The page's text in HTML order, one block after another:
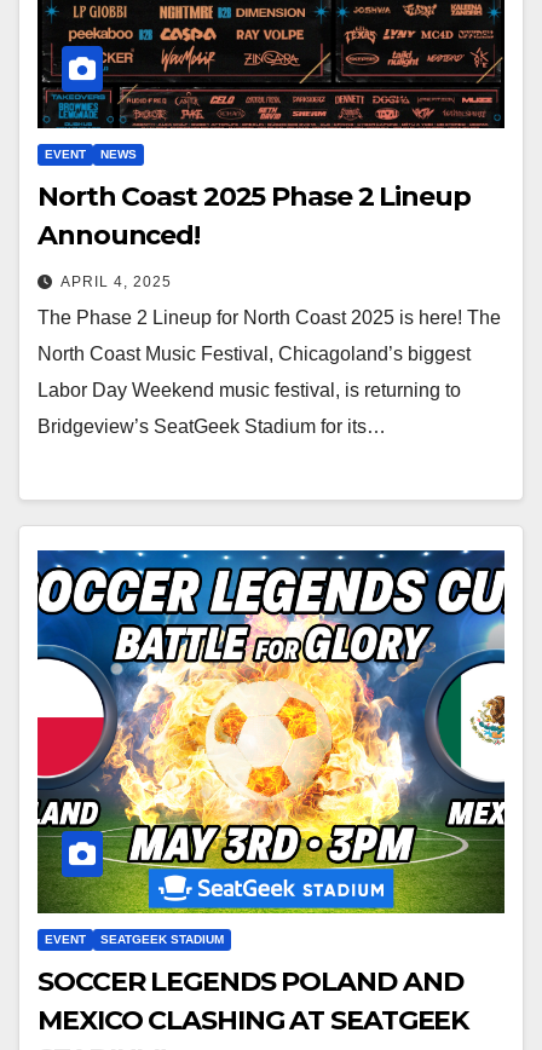
EVENT NEWS
North Coast 2025 Phase 2 Lineup
Announced!
APRIL 4, 2025
The Phase 2 Lineup for North Coast 2025 is here! The
North Coast Music Festival, Chicagoland’s biggest
Labor Day Weekend music festival, is returning to
Bridgeview’s SeatGeek Stadium for its…
EVENT SEATGEEK STADIUM
SOCCER LEGENDS POLAND AND
MEXICO CLASHING AT SEATGEEK